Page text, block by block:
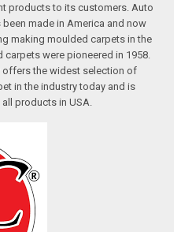
products to its customers. Auto
made in America and now
making moulded carpets in the
were pioneered in 1958.
offers the widest selection of
in the industry today and is
products in USA.